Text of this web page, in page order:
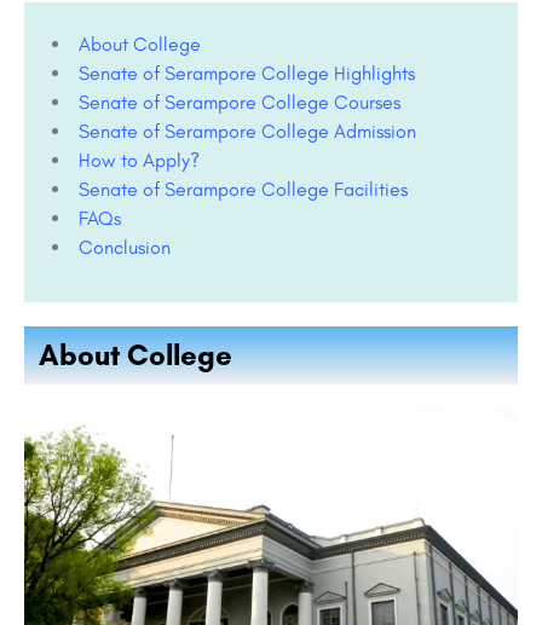
About College
Senate of Serampore College Highlights
Senate of Serampore College Courses
Senate of Serampore College Admission
How to Apply?
Senate of Serampore College Facilities
FAQs
Conclusion
About College